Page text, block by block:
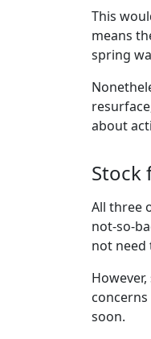
This
means
spring
about
Stock
All three
not-so-
not need
soon.